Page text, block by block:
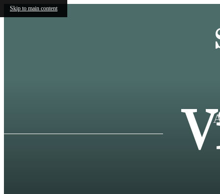
Skip to main content